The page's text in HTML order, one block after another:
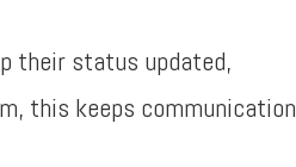
their status updated,
this keeps communication